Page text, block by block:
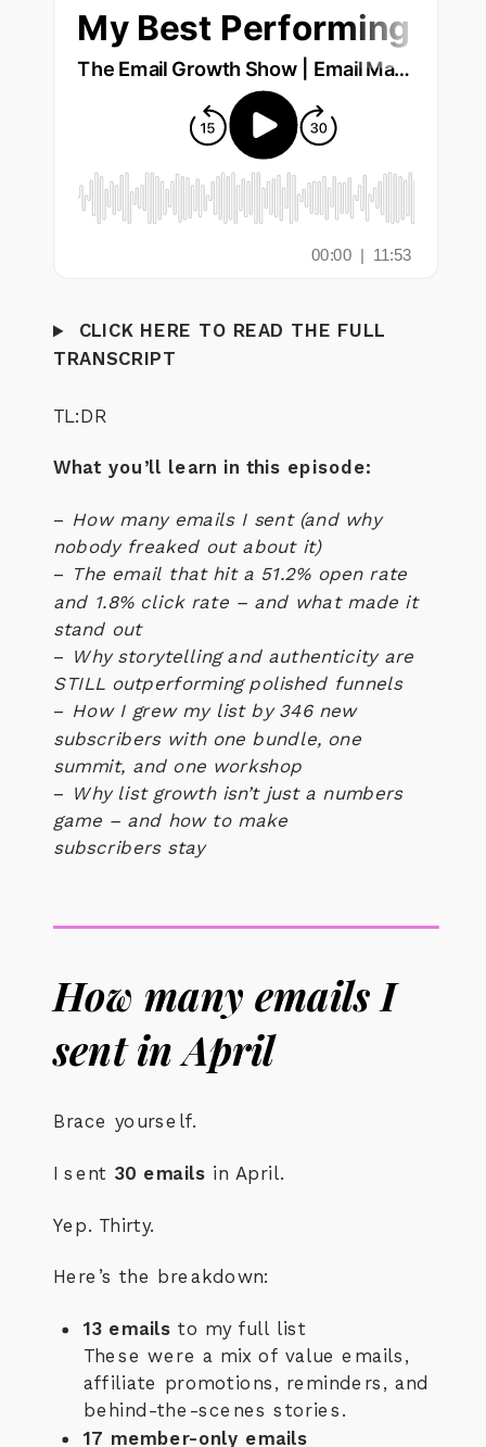
CLICK HERE TO READ THE FULL
TRANSCRIPT
TL:DR
What you’ll learn in this episode:
– How many emails I sent (and why
nobody freaked out about it)
– The email that hit a 51.2% open rate
and 1.8% click rate – and what made it
stand out
– Why storytelling and authenticity are
STILL outperforming polished funnels
– How I grew my list by 346 new
subscribers with one bundle, one
summit, and one workshop
– Why list growth isn’t just a numbers
game – and how to make
subscribers stay
How many emails I
sent in April
Brace yourself.
I sent 30 emails in April.
Yep. Thirty.
Here’s the breakdown:
13 emails to my full list
These were a mix of value emails,
affiliate promotions, reminders, and
behind-the-scenes stories.
17 member-only emails